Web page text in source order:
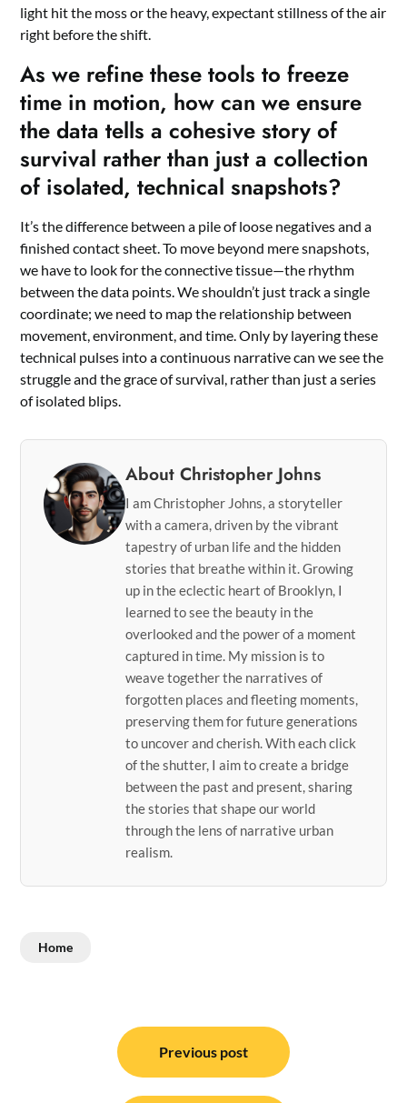
light hit the moss or the heavy, expectant stillness of the air
right before the shift.
As we refine these tools to freeze
time in motion, how can we ensure
the data tells a cohesive story of
survival rather than just a collection
of isolated, technical snapshots?
It’s the difference between a pile of loose negatives and a
finished contact sheet. To move beyond mere snapshots,
we have to look for the connective tissue—the rhythm
between the data points. We shouldn’t just track a single
coordinate; we need to map the relationship between
movement, environment, and time. Only by layering these
technical pulses into a continuous narrative can we see the
struggle and the grace of survival, rather than just a series
of isolated blips.
About Christopher Johns
I am Christopher Johns, a storyteller
with a camera, driven by the vibrant
tapestry of urban life and the hidden
stories that breathe within it. Growing
up in the eclectic heart of Brooklyn, I
learned to see the beauty in the
overlooked and the power of a moment
captured in time. My mission is to
weave together the narratives of
forgotten places and fleeting moments,
preserving them for future generations
to uncover and cherish. With each click
of the shutter, I aim to create a bridge
between the past and present, sharing
the stories that shape our world
through the lens of narrative urban
realism.
Home
navigation
Previous post